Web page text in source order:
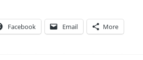
Facebook Email More